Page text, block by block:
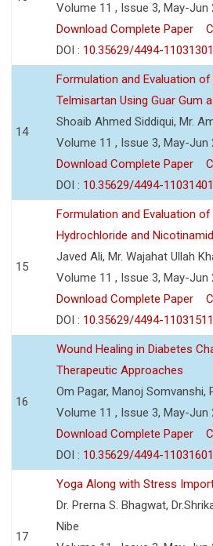
Volume 11 , Issue 3, May-Jun
Download Complete Paper
DOI : 10.35629/4494-
14
Formulation and Evaluation
Telmisartan Using Guar Gum
Shoaib Ahmed Siddiqui, Mr.
Volume 11 , Issue 3, May-Jun
Download Complete Paper
DOI : 10.35629/4494-
15
Formulation and Evaluation
Hydrochloride and
Javed Ali, Mr. Wajahat Ullah
Volume 11 , Issue 3, May-Jun
Download Complete Paper
DOI : 10.35629/4494-
16
Wound Healing in Diabetes
Therapeutic Approaches
Om Pagar, Manoj Somvanshi,
Volume 11 , Issue 3, May-Jun
Download Complete Paper
DOI : 10.35629/4494-
17
Yoga Along with Stress
Dr. Prerna S. Bhagwat,
Nibe